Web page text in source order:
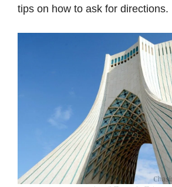
tips on how to ask for directions.